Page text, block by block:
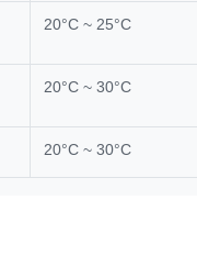
20°C ~ 25°C
20°C ~ 30°C
20°C ~ 30°C